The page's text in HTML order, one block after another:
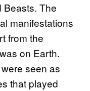
Beasts. The
manifestations
from the
on Earth.
seen as
that played